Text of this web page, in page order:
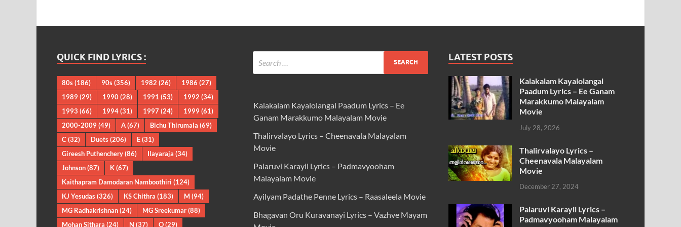
QUICK FIND LYRICS :
80s(186) 90s(356) 1982 (26) 1986 (27)
1989(29) 1990(28) 1991 (53) 1992 (34)
1993 (66) 1994(31) 1997 (24) 1999(61)
2000-2009(49) A(67) Bichu Thirumala (69)
C (32) Duets(206) E(31)
Gireesh Puthenchery(86) Ilayaraja (34)
Johnson(87) K(67)
Kaithapram Damodaran Namboothiri (124)
KJ Yesudas(326) KS Chithra (183) M(94)
MG Radhakrishnan(24) MG Sreekumar(88)
Mohan Sithara (24) N (37) O(29)
Kalakalam Kayalolangal Paadum Lyrics – Ee
Ganam Marakkumo Malayalam Movie
Thalirvalayo Lyrics – Cheenavala Malayalam
Movie
Palaruvi Karayil Lyrics – Padmavyooham
Malayalam Movie
Ayilyam Padathe Penne Lyrics – Raasaleela Movie
Bhagavan Oru Kuravanayi Lyrics – Vazhve Mayam
LATEST POSTS
Kalakalam Kayalolangal
Paadum Lyrics – Ee Ganam
Marakkumo Malayalam
Movie
July 28, 2026
Thalirvalayo Lyrics –
Cheenavala Malayalam
Movie
December 27, 2024
Palaruvi Karayil Lyrics –
Padmavyooham Malayalam